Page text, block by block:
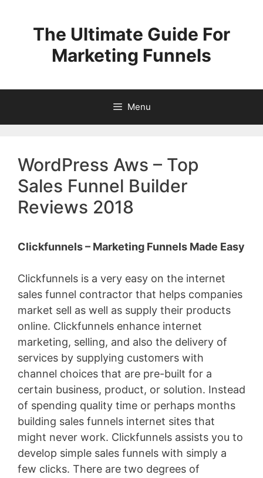
contentThe Ultimate Guide For
Marketing Funnels
Menu
WordPress Aws – Top
Sales Funnel Builder
Reviews 2018
Clickfunnels – Marketing Funnels Made Easy
Clickfunnels is a very easy on the internet
sales funnel contractor that helps companies
market sell as well as supply their products
online. Clickfunnels enhance internet
marketing, selling, and also the delivery of
services by supplying customers with
channel choices that are pre-built for a
certain business, product, or solution. Instead
of spending quality time or perhaps months
building sales funnels internet sites that
might never work. Clickfunnels assists you to
develop simple sales funnels with simply a
few clicks. There are two degrees of